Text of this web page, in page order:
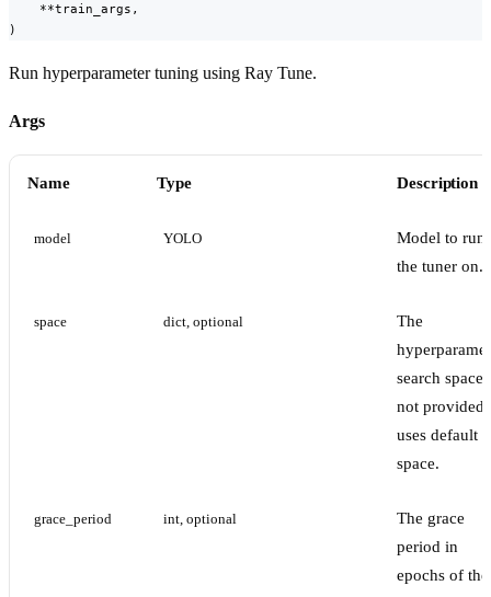
    **train_args,
)
Run hyperparameter tuning using Ray Tune.
Args
Name Type Description
model YOLO
Model to run
the tuner on.
space dict, optional
The
search
not provided,
uses default
space.
grace_period int, optional
The grace
period in
epochs of the